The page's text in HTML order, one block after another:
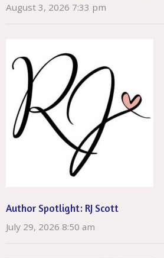
August 3, 2026 7:33 pm
Author Spotlight: RJ Scott
July 29, 2026 8:50 am